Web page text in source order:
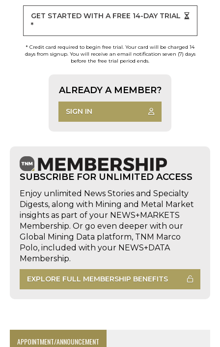
GET STARTED WITH A FREE 14-DAY TRIAL
*
* Credit card required to begin free trial. Your card will be charged 14
days from signup. You will receive an email notification seven (7) days
before the free trial period ends.
ALREADY A MEMBER?
SIGN IN
SUBSCRIBE FOR UNLIMITED ACCESS
Enjoy unlimited News Stories and Specialty
Digests, along with Mining and Metal Market
insights as part of your NEWS+MARKETS
Membership. Or go even deeper with our
Global Mining Data platform, TNM Marco
Polo, included with your NEWS+DATA
Membership.
EXPLORE FULL MEMBERSHIP BENEFITS
APPOINTMENT/ANNOUNCEMENT